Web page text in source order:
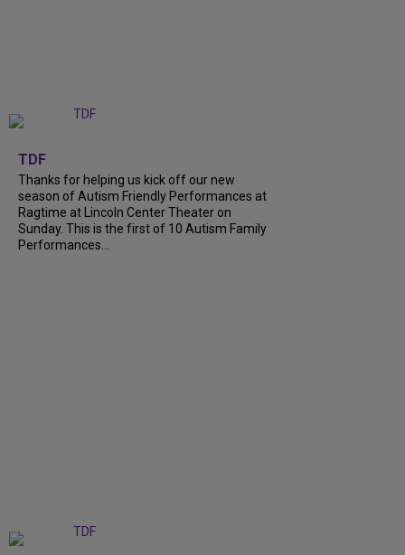
TDF
Thanks for helping us kick off our new
season of Autism Friendly Performances at
Ragtime at Lincoln Center Theater on
Sunday. This is the first of 10 Autism Family
Performances...